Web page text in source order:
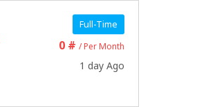
Full-Time
0 #/ Per Month
1 day Ago